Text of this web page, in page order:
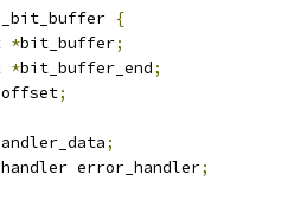
{
*bit_buffer;
*bit_buffer_end;
;
;
error_handler
;